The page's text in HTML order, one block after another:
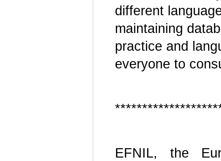
different
maintaining
practice and
everyone to
EFNIL, the